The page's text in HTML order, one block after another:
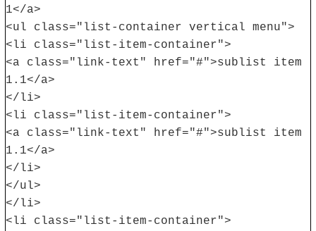
1</a>
<ul class="list-container vertical menu">
<li class="list-item-container">
<a class="link-text" href="#">sublist item
1.1</a>
</li>
<li class="list-item-container">
<a class="link-text" href="#">sublist item
1.1</a>
</li>
</ul>
</li>
<li class="list-item-container">